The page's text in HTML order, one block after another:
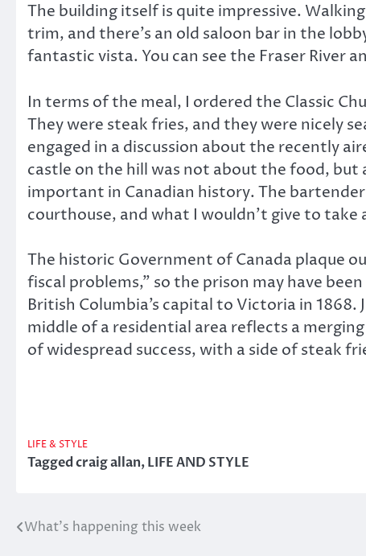
The building itself is quite impressive.
trim, and there’s an old saloon bar in the
fantastic vista. You can see the Fraser River
In terms of the meal, I ordered the Classic
They were steak fries, and they were nicely
engaged in a discussion about the recently
castle on the hill was not about the food,
important in Canadian history. The
courthouse, and what I wouldn’t give to take
The historic Government of Canada plaque
fiscal problems,” so the prison may have
British Columbia’s capital to Victoria in
middle of a residential area reflects a
of widespread success, with a side of steak
LIFE & STYLE
Taggedcraig allan,LIFE AND STYLE
Post
What’s happening this week